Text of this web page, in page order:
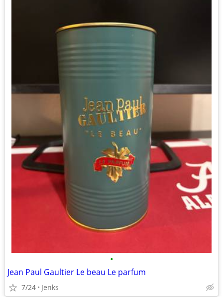
•
Jean Paul Gaultier Le beau Le parfum
7/24 Jenks